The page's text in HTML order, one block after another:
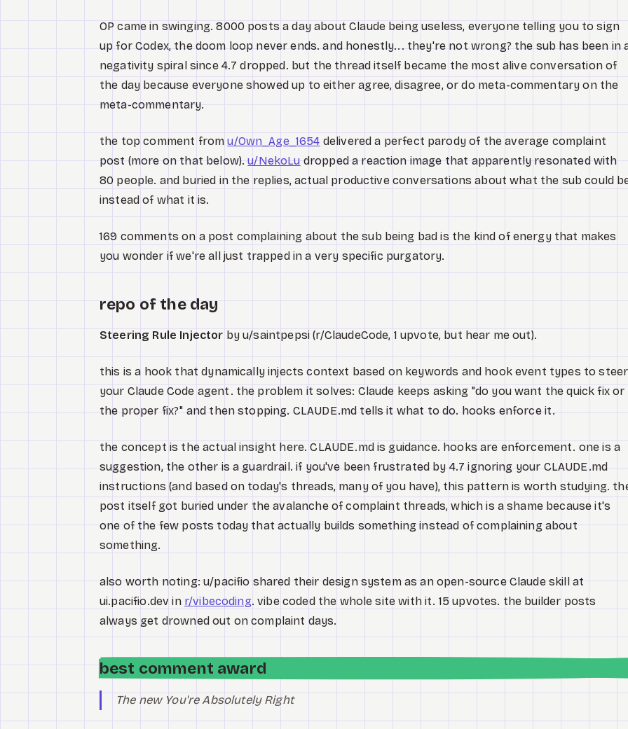
OP came in swinging. 8000 posts a day about Claude being useless, everyone telling you to sign
up for Codex, the doom loop never ends. and honestly... they're not wrong? the sub has been in
negativity spiral since 4.7 dropped. but the thread itself became the most alive conversation of
the day because everyone showed up to either agree, disagree, or do meta-commentary on the
meta-commentary.
the top comment fromu/Own_Age_1654 delivered a perfect parody of the average complaint
post (more on that below).u/NekoLudropped a reaction image that apparently resonated with
80 people. and buried in the replies, actual productive conversations about what the sub could
instead of what it is.
169 comments on a post complaining about the sub being bad is the kind of energy that makes
you wonder if we're all just trapped in a very specific purgatory.
repo of the day
Steering Rule Injector by u/saintpepsi (r/ClaudeCode, 1 upvote, but hear me out).
this is a hook that dynamically injects context based on keywords and hook event types to steer
your Claude Code agent. the problem it solves: Claude keeps asking "do you want the quick fix or
the proper fix?" and then stopping. CLAUDE.md tells it what to do. hooks enforce it.
the concept is the actual insight here. CLAUDE.md is guidance. hooks are enforcement. one is a
suggestion, the other is a guardrail. if you've been frustrated by 4.7 ignoring your CLAUDE.md
instructions (and based on today's threads, many of you have), this pattern is worth studying.
post itself got buried under the avalanche of complaint threads, which is a shame because it's
one of the few posts today that actually builds something instead of complaining about
something.
also worth noting: u/pacifio shared their design system as an open-source Claude skill at
ui.pacifio.dev in r/vibecoding. vibe coded the whole site with it. 15 upvotes. the builder posts
always get drowned out on complaint days.
best comment award
The new You're Absolutely Right